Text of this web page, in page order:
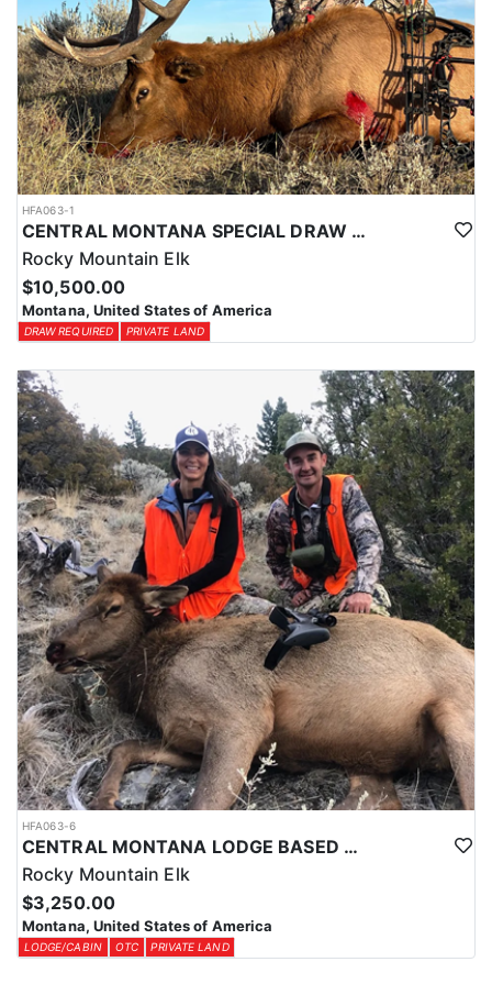
HFA063-1
CENTRAL MONTANA SPECIAL DRAW UNIT 417 PRIVATE LAND TROPHY ELK HUNT
Rocky Mountain Elk
$10,500.00
Montana, United States of America
DRAW REQUIRED PRIVATE LAND
HFA063-6
CENTRAL MONTANA LODGE BASED PRIVATE LAND COW ELK
Rocky Mountain Elk
$3,250.00
Montana, United States of America
LODGE/CABIN OTC PRIVATE LAND